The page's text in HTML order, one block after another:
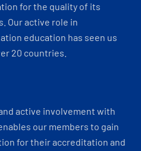
for the quality of its
Our active role in
education has seen us
20 countries.
active involvement with
our members to gain
for their accreditation and